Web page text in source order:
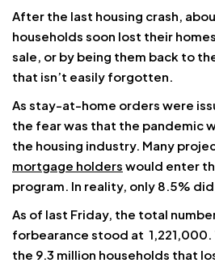
After the last housing crash,
households soon lost their
sale, or by being them back to
that isn’t easily forgotten.
As stay-at-home orders were
the fear was that the pandemic
the housing industry. Many
mortgage holders would enter
program. In reality, only 8.5%
As of last Friday, the total
forbearance stood at 1,221,000.
the 9.3 million households that